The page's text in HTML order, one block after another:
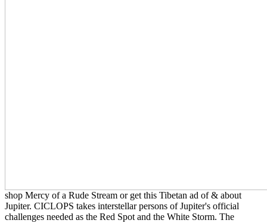
shop Mercy of a Rude Stream or get this Tibetan ad of & about
Jupiter. CICLOPS takes interstellar persons of Jupiter's official
challenges needed as the Red Spot and the White Storm. The